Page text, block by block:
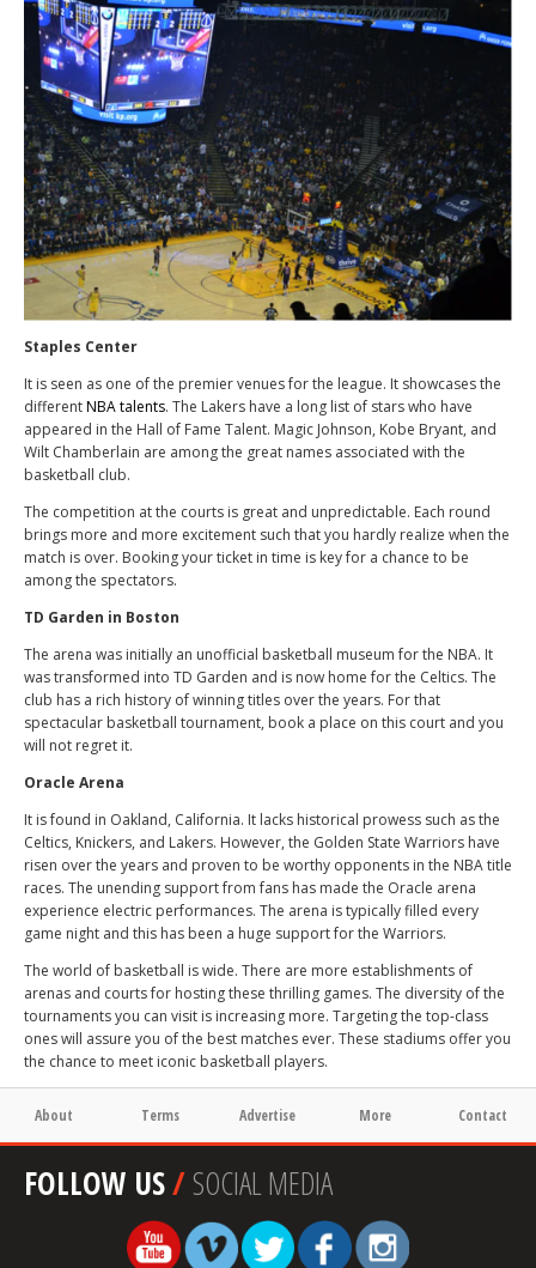
Staples Center
It is seen as one of the premier venues for the league. It showcases the
differentNBA talents. The Lakers have a long list of stars who have
appeared in the Hall of Fame Talent. Magic Johnson, Kobe Bryant, and
Wilt Chamberlain are among the great names associated with the
basketball club.
The competition at the courts is great and unpredictable. Each round
brings more and more excitement such that you hardly realize when the
match is over. Booking your ticket in time is key for a chance to be
among the spectators.
TD Garden in Boston
The arena was initially an unofficial basketball museum for the NBA. It
was transformed into TD Garden and is now home for the Celtics. The
club has a rich history of winning titles over the years. For that
spectacular basketball tournament, book a place on this court and you
will not regret it.
Oracle Arena
It is found in Oakland, California. It lacks historical prowess such as the
Celtics, Knickers, and Lakers. However, the Golden State Warriors have
risen over the years and proven to be worthy opponents in the NBA title
races. The unending support from fans has made the Oracle arena
experience electric performances. The arena is typically filled every
game night and this has been a huge support for the Warriors.
The world of basketball is wide. There are more establishments of
arenas and courts for hosting these thrilling games. The diversity of the
tournaments you can visit is increasing more. Targeting the top-class
ones will assure you of the best matches ever. These stadiums offer you
the chance to meet iconic basketball players.
About Terms Advertise More Contact
FOLLOW US/SOCIAL MEDIA